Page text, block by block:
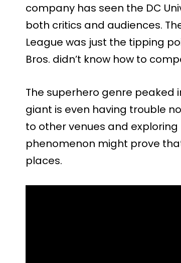
company has seen the DC
both critics and audiences.
League was just the tipping
Bros. didn’t know how to
The superhero genre peaked
giant is even having trouble
to other venues and
phenomenon might prove
places.